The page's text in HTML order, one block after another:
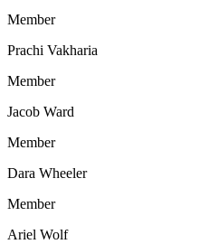
Member
Prachi Vakharia
Member
Jacob Ward
Member
Dara Wheeler
Member
Ariel Wolf